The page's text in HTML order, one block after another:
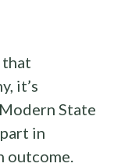
that
it’s
State
in
outcome.